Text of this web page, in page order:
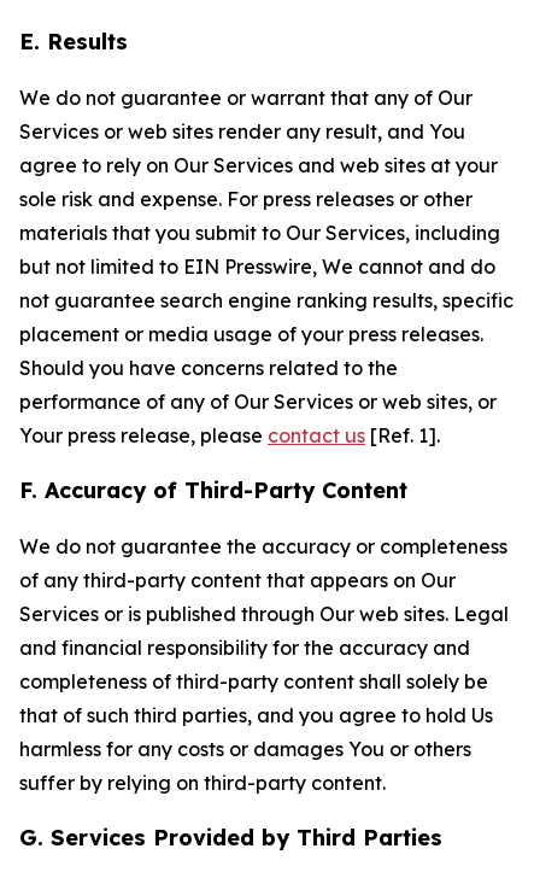
E. Results
We do not guarantee or warrant that any of Our
Services or web sites render any result, and You
agree to rely on Our Services and web sites at your
sole risk and expense. For press releases or other
materials that you submit to Our Services, including
but not limited to EIN Presswire, We cannot and do
not guarantee search engine ranking results, specific
placement or media usage of your press releases.
Should you have concerns related to the
performance of any of Our Services or web sites, or
Your press release, please contact us [Ref. 1].
F. Accuracy of Third-Party Content
We do not guarantee the accuracy or completeness
of any third-party content that appears on Our
Services or is published through Our web sites. Legal
and financial responsibility for the accuracy and
completeness of third-party content shall solely be
that of such third parties, and you agree to hold Us
harmless for any costs or damages You or others
suffer by relying on third-party content.
G. Services Provided by Third Parties